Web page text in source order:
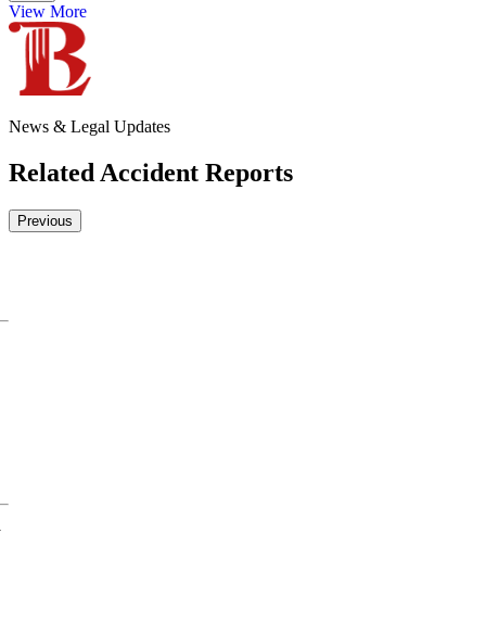
View More
News & Legal Updates
Related Accident Reports
Previous